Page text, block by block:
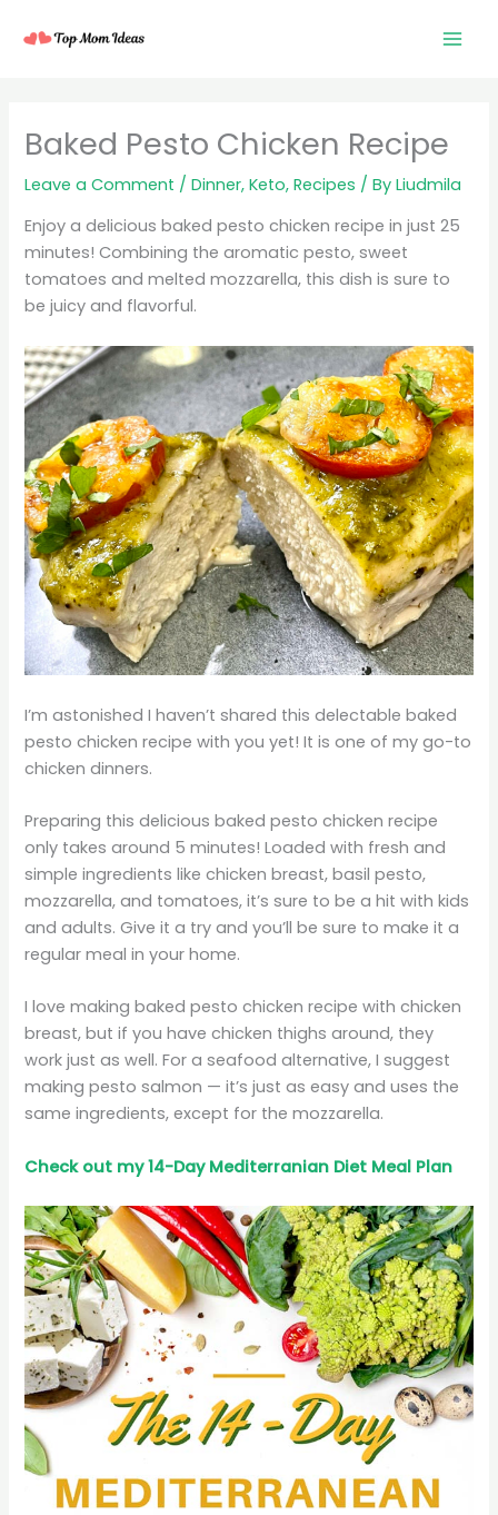
Baked Pesto Chicken Recipe
Leave a Comment /Dinner,Keto,Recipes / ByLiudmila
Enjoy a delicious baked pesto chicken recipe in just 25
minutes! Combining the aromatic pesto, sweet
tomatoes and melted mozzarella, this dish is sure to
be juicy and flavorful.
I’m astonished I haven’t shared this delectable baked
pesto chicken recipe with you yet! It is one of my go-to
chicken dinners.
Preparing this delicious baked pesto chicken recipe
only takes around 5 minutes! Loaded with fresh and
simple ingredients like chicken breast, basil pesto,
mozzarella, and tomatoes, it’s sure to be a hit with kids
and adults. Give it a try and you’ll be sure to make it a
regular meal in your home.
I love making baked pesto chicken recipe with chicken
breast, but if you have chicken thighs around, they
work just as well. For a seafood alternative, I suggest
making pesto salmon — it’s just as easy and uses the
same ingredients, except for the mozzarella.
Check out my 14-Day Mediterranian Diet Meal Plan